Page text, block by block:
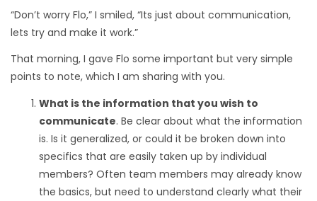
“Don’t worry Flo,” I smiled, “Its just about communication,
lets try and make it work.”
That morning, I gave Flo some important but very simple
points to note, which I am sharing with you.
What is the information that you wish to
communicate. Be clear about what the information
is. Is it generalized, or could it be broken down into
specifics that are easily taken up by individual
members? Often team members may already know
the basics, but need to understand clearly what their